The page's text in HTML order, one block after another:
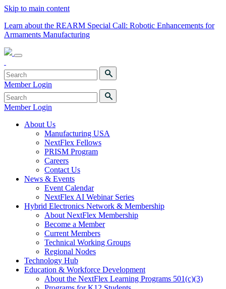
Skip to main content
Learn about the REARM Special Call: Robotic Enhancements for
Armaments Manufacturing
Member Login
Member Login
About Us
Manufacturing USA
NextFlex Fellows
PRISM Program
Careers
Contact Us
News & Events
Event Calendar
NextFlex AI Webinar Series
Hybrid Electronics Network & Membership
About NextFlex Membership
Become a Member
Current Members
Technical Working Groups
Regional Nodes
Technology Hub
Education & Workforce Development
About the NextFlex Learning Programs 501(c)(3)